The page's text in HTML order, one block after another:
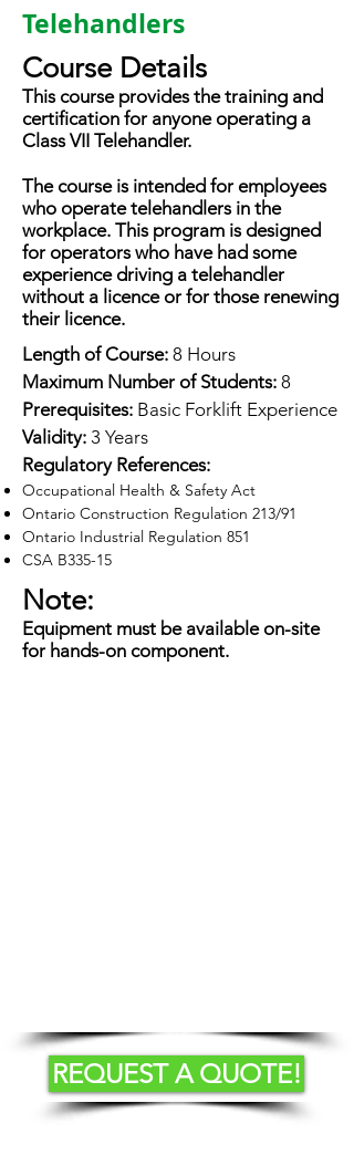
Telehandlers
Course Details
This course provides the training and
certification for anyone operating a
Class VII Telehandler.
The course is intended for employees
who operate telehandlers in the
workplace. This program is designed
for operators who have had some
experience driving a telehandler
without a licence or for those renewing
their licence.
Length of Course: 8 Hours
Maximum Number of Students: 8
Prerequisites: Basic Forklift Experience
Validity: 3 Years
Regulatory References:
Occupational Health & Safety Act
Ontario Construction Regulation 213/91
Ontario Industrial Regulation 851
CSA B335-15
Note:
Equipment must be available on-site
for hands-on component.
REQUEST A QUOTE!